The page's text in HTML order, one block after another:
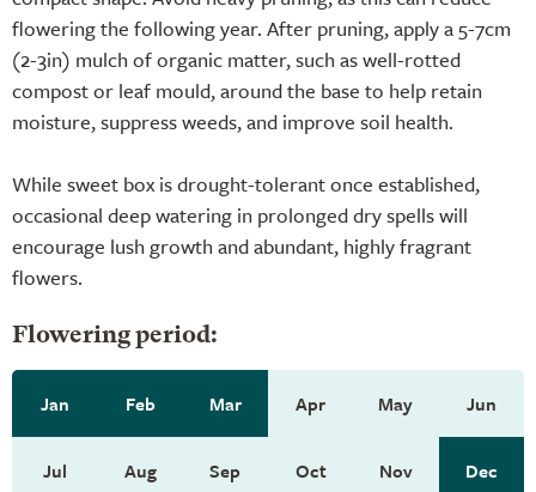
flowering the following year. After pruning, apply a 5-7cm
(2-3in) mulch of organic matter, such as well-rotted
compost or leaf mould, around the base to help retain
moisture, suppress weeds, and improve soil health.
While sweet box is drought-tolerant once established,
occasional deep watering in prolonged dry spells will
encourage lush growth and abundant, highly fragrant
flowers.
Flowering period:
Jan Feb Mar Apr May Jun
Jul Aug Sep Oct Nov Dec